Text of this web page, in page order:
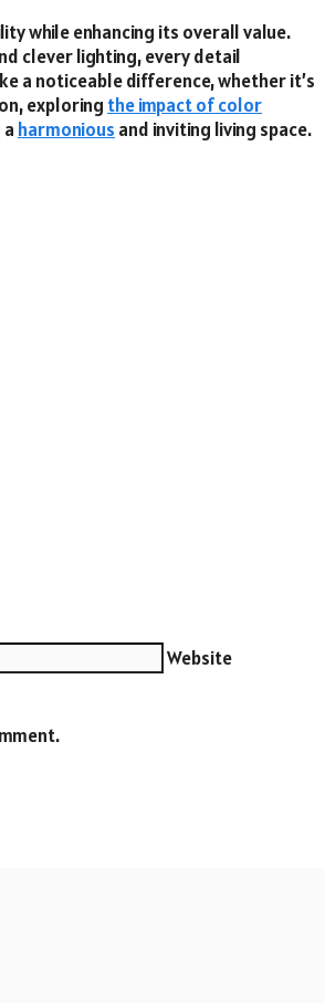
while enhancing its overall value.
clever lighting, every detail
a noticeable difference, whether it’s
exploring the impact of color
harmonious and inviting living space.
Website